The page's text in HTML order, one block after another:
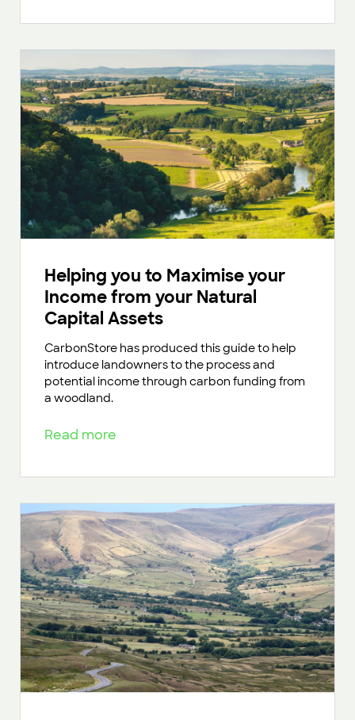
Helping you to Maximise your
Income from your Natural
Capital Assets
CarbonStore has produced this guide to help
introduce landowners to the process and
potential income through carbon funding from
a woodland.
Read more